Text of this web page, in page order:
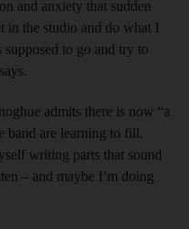
and anxiety that sudden
in the studio and do what I
to go and try to
admits there is now “a
band are learning to fill.
writing parts that sound
– and maybe I’m doing